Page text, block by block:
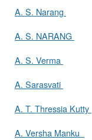
A. S. Narang
A. S. NARANG
A. S. Verma
A. Sarasvati
A. T. Thressia Kutty
A. Versha Manku